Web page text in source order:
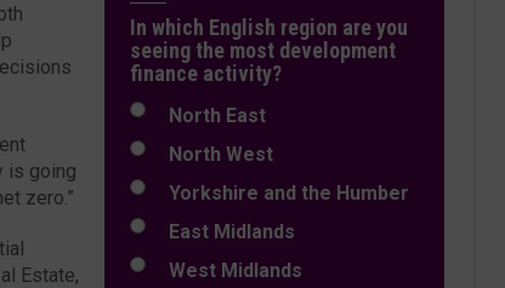
In which English region are you
seeing the most development
finance activity?
North East
North West
Yorkshire and the Humber
East Midlands
West Midlands
is going
zero.”
Estate,